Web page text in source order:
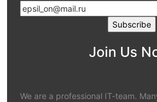
Join Us
We are a professional IT-team.